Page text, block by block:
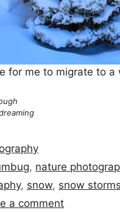
for me to migrate to a
, nature
, snow, snow storms
a comment